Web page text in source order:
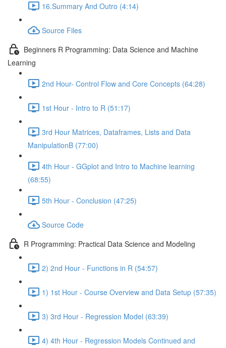
16.Summary And Outro (4:14)
Source Files
Beginners R Programming: Data Science and Machine
Learning
2nd Hour- Control Flow and Core Concepts (64:28)
1st Hour - Intro to R (51:17)
3rd Hour Matrices, Dataframes, Lists and Data
ManipulationB (77:00)
4th Hour - GGplot and Intro to Machine learning
(68:55)
5th Hour - Conclusion (47:25)
Source Code
R Programming: Practical Data Science and Modeling
2) 2nd Hour - Functions in R (54:57)
1) 1st Hour - Course Overview and Data Setup (57:35)
3) 3rd Hour - Regression Model (63:39)
4) 4th Hour - Regression Models Continued and